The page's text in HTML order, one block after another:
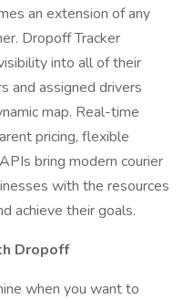
an extension of any
Dropoff Tracker
into all of their
and assigned drivers
map. Real-time
pricing, flexible
bring modern courier
with the resources
achieve their goals.
Dropoff
when you want to